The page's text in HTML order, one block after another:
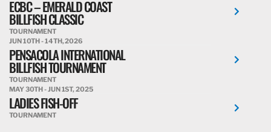
ECBC – EMERALD COAST
BILLFISH CLASSIC
TOURNAMENT
JUN 10TH - 14TH, 2026
PENSACOLA INTERNATIONAL
BILLFISH TOURNAMENT
TOURNAMENT
MAY 30TH - JUN 1ST, 2025
LADIES FISH-OFF
TOURNAMENT